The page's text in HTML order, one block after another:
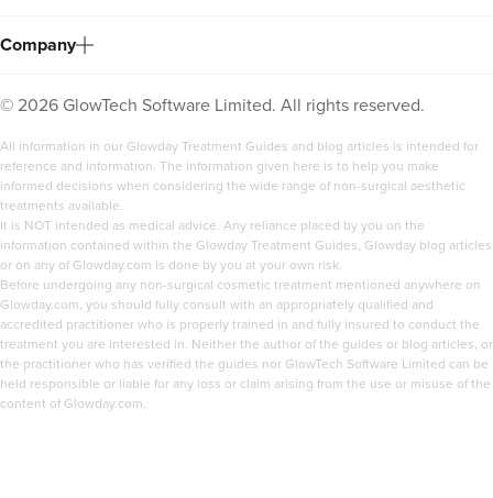
Dr Serena Patel
Skin By Dr Serena
104 reviews
London
Company
© 2026 GlowTech Software Limited. All rights reserved.
All information in our Glowday Treatment Guides and blog articles is intended for
reference and information. The information given here is to help you make
informed decisions when considering the wide range of non-surgical aesthetic
treatments available.
It is NOT intended as medical advice. Any reliance placed by you on the
information contained within the Glowday Treatment Guides, Glowday blog articles
or on any of Glowday.com is done by you at your own risk.
Before undergoing any non-surgical cosmetic treatment mentioned anywhere on
Glowday.com, you should fully consult with an appropriately qualified and
accredited practitioner who is properly trained in and fully insured to conduct the
treatment you are interested in. Neither the author of the guides or blog articles, or
the practitioner who has verified the guides nor GlowTech Software Limited can be
held responsible or liable for any loss or claim arising from the use or misuse of the
content of Glowday.com.